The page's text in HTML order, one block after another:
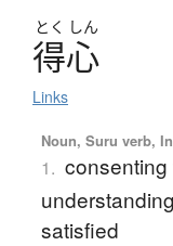
とく しん
得心
Links
Noun, Suru verb,
1. consenting
satisfied